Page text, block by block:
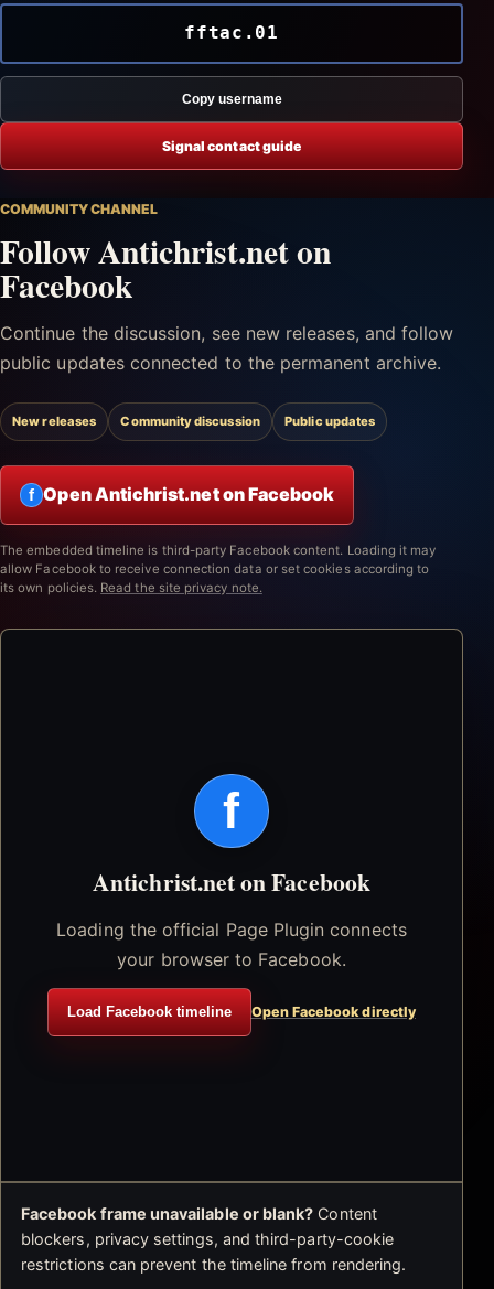
fftac.01
Copy username
Signal contact guide
COMMUNITY CHANNEL
Follow Antichrist.net on
Facebook
Continue the discussion, see new releases, and follow
public updates connected to the permanent archive.
New releases Community discussion Public updates
f Open Antichrist.net on Facebook
The embedded timeline is third-party Facebook content. Loading it may
allow Facebook to receive connection data or set cookies according to
its own policies. Read the site privacy note.
f
Antichrist.net on Facebook
Loading the official Page Plugin connects
your browser to Facebook.
Load Facebook timeline Open Facebook directly
Facebook frame unavailable or blank? Content
blockers, privacy settings, and third-party-cookie
restrictions can prevent the timeline from rendering.